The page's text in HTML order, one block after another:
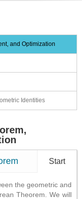
and Optimization
Identities
Start
the geometric and
Theorem. We will